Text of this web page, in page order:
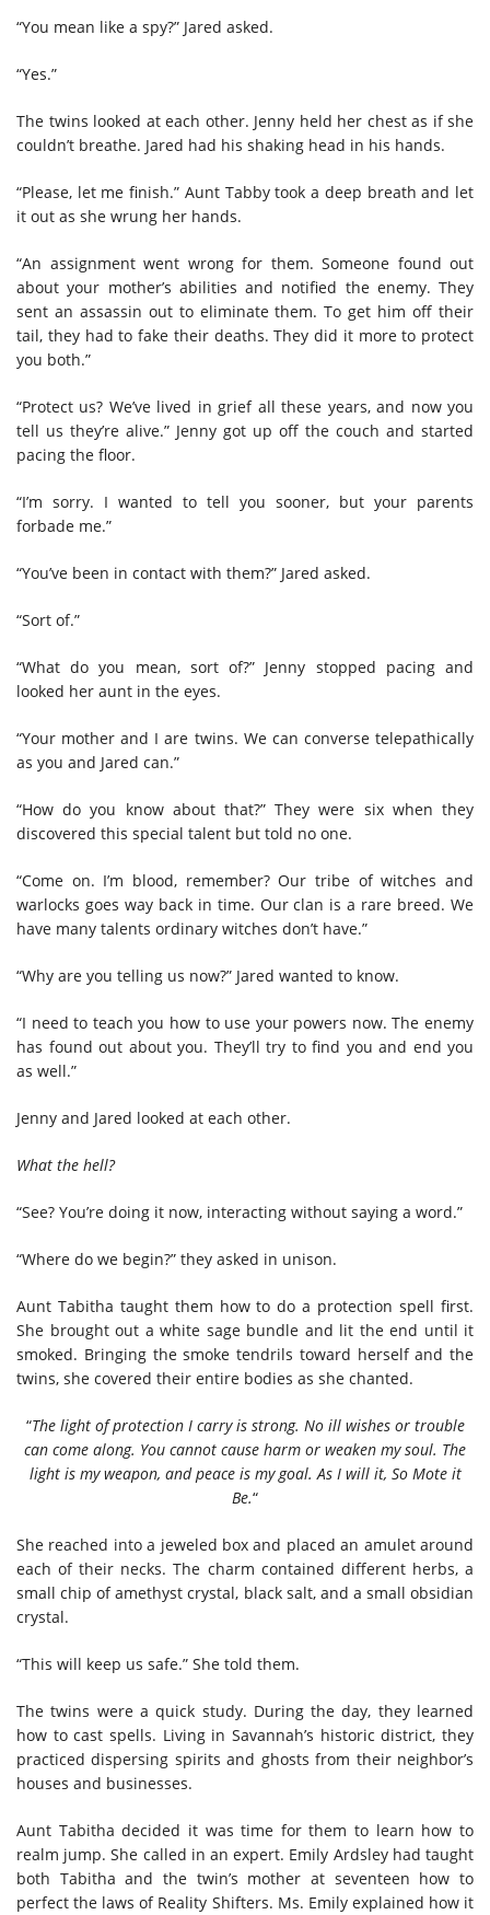
“You mean like a spy?” Jared asked.
“Yes.”
The twins looked at each other. Jenny held her chest as if she
couldn’t breathe. Jared had his shaking head in his hands.
“Please, let me finish.” Aunt Tabby took a deep breath and let
it out as she wrung her hands.
“An assignment went wrong for them. Someone found out
about your mother’s abilities and notified the enemy. They
sent an assassin out to eliminate them. To get him off their
tail, they had to fake their deaths. They did it more to protect
you both.”
“Protect us? We’ve lived in grief all these years, and now you
tell us they’re alive.” Jenny got up off the couch and started
pacing the floor.
“I’m sorry. I wanted to tell you sooner, but your parents
forbade me.”
“You’ve been in contact with them?” Jared asked.
“Sort of.”
“What do you mean, sort of?” Jenny stopped pacing and
looked her aunt in the eyes.
“Your mother and I are twins. We can converse telepathically
as you and Jared can.”
“How do you know about that?” They were six when they
discovered this special talent but told no one.
“Come on. I’m blood, remember? Our tribe of witches and
warlocks goes way back in time. Our clan is a rare breed. We
have many talents ordinary witches don’t have.”
“Why are you telling us now?” Jared wanted to know.
“I need to teach you how to use your powers now. The enemy
has found out about you. They’ll try to find you and end you
as well.”
Jenny and Jared looked at each other.
What the hell?
“See? You’re doing it now, interacting without saying a word.”
“Where do we begin?” they asked in unison.
Aunt Tabitha taught them how to do a protection spell first.
She brought out a white sage bundle and lit the end until it
smoked. Bringing the smoke tendrils toward herself and the
twins, she covered their entire bodies as she chanted.
“The light of protection I carry is strong. No ill wishes or trouble
can come along. You cannot cause harm or weaken my soul. The
light is my weapon, and peace is my goal. As I will it, So Mote it
Be.“
She reached into a jeweled box and placed an amulet around
each of their necks. The charm contained different herbs, a
small chip of amethyst crystal, black salt, and a small obsidian
crystal.
“This will keep us safe.” She told them.
The twins were a quick study. During the day, they learned
how to cast spells. Living in Savannah’s historic district, they
practiced dispersing spirits and ghosts from their neighbor’s
houses and businesses.
Aunt Tabitha decided it was time for them to learn how to
realm jump. She called in an expert. Emily Ardsley had taught
both Tabitha and the twin’s mother at seventeen how to
perfect the laws of Reality Shifters. Ms. Emily explained how it